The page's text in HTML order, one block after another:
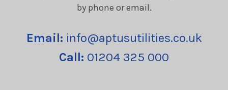
by phone or email.
Email: info@aptusutilities.co.uk
Call: 01204 325 000